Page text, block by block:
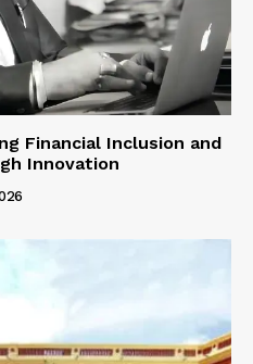
Financial Inclusion and
Innovation